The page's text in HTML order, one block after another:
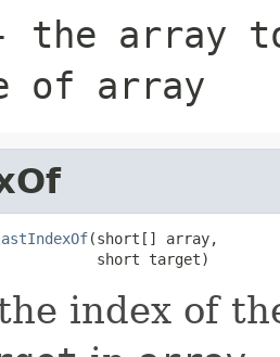
the array
of array
(short[] array,
short target)
index of